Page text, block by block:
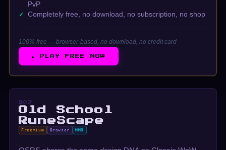
PvP
Completely free, no download, no subscription, no shop
100% free — browser-based, no download, no credit card
▶ PLAY FREE NOW
#02
Old School
RuneScape
Freemium Browser MMO